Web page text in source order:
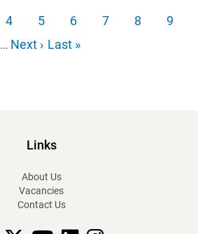
Page
4
Page
5
Page
6
Page
7
Page
8
Page
9
… Next page
Next › Last page
Last »
Links
About Us
Vacancies
Contact Us